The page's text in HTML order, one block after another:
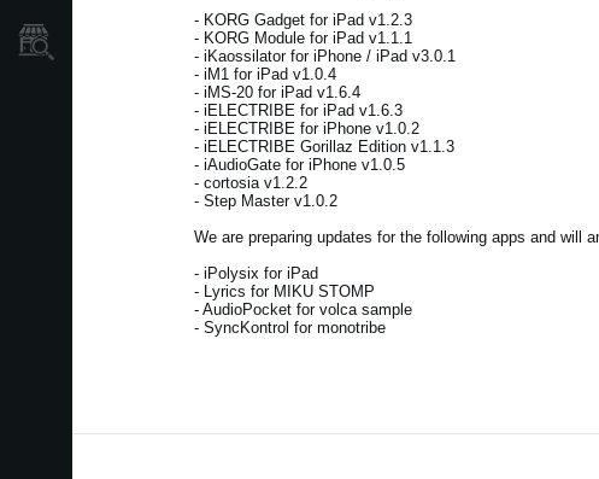
- KORG Gadget for iPad v1.2.3
- KORG Module for iPad v1.1.1
- iKaossilator for iPhone / iPad v3.0.1
- iM1 for iPad v1.0.4
- iMS-20 for iPad v1.6.4
- iELECTRIBE for iPad v1.6.3
- iELECTRIBE for iPhone v1.0.2
- iELECTRIBE Gorillaz Edition v1.1.3
- iAudioGate for iPhone v1.0.5
- cortosia v1.2.2
- Step Master v1.0.2
We are preparing updates for the following apps and will
- iPolysix for iPad
- Lyrics for MIKU STOMP
- AudioPocket for volca sample
- SyncKontrol for monotribe